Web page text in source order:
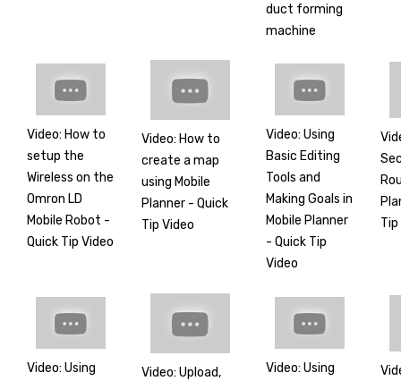
duct forming
machine
Video: How to
setup the
Wireless on the
Omron LD
Mobile Robot -
Quick Tip Video
Video: How to
create a map
using Mobile
Planner - Quick
Tip Video
Video: Using
Basic Editing
Tools and
Making Goals in
Mobile Planner
- Quick Tip
Video
Tip
Video: Using
Video: Upload,
Video: Using